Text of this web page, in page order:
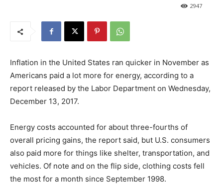
2947
Inflation in the United States ran quicker in November as
Americans paid a lot more for energy, according to a
report released by the Labor Department on Wednesday,
December 13, 2017.
Energy costs accounted for about three-fourths of
overall pricing gains, the report said, but U.S. consumers
also paid more for things like shelter, transportation, and
vehicles. Of note and on the flip side, clothing costs fell
the most for a month since September 1998.